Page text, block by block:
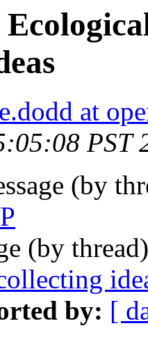
at
PST
(by
(by
by: [